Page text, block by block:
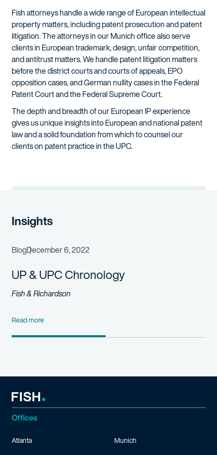
Fish attorneys handle a wide range of European intellectual
property matters, including patent prosecution and patent
litigation. The attorneys in our Munich office also serve
clients in European trademark, design, unfair competition,
and antitrust matters. We handle patent litigation matters
before the district courts and courts of appeals, EPO
opposition cases, and German nullity cases in the Federal
Patent Court and the Federal Supreme Court.
The depth and breadth of our European IP experience
gives us unique insights into European and national patent
law and a solid foundation from which to counsel our
clients on patent practice in the UPC.
Insights
BlogDecember 6, 2022
UP & UPC Chronology
Fish & Richardson
Read more
Offices
Atlanta Munich